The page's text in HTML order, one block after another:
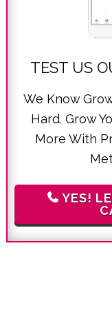
TEST US
We Know
Hard. Grow
More With
YES! LET’S BOOK A